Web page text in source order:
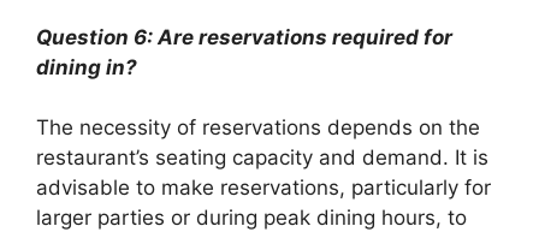
Question 6: Are reservations required for
dining in?
The necessity of reservations depends on the
restaurant’s seating capacity and demand. It is
advisable to make reservations, particularly for
larger parties or during peak dining hours, to